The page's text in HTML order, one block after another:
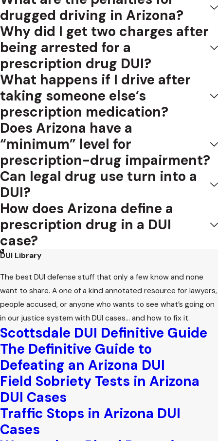
drugged driving in Arizona?
Why did I get two charges after
being arrested for a
prescription drug DUI?
What happens if I drive after
taking someone else’s
prescription medication?
Does Arizona have a
“minimum” level for
prescription-drug impairment?
Can legal drug use turn into a
DUI?
How does Arizona define a
prescription drug in a DUI
case?
DUI Library
The best DUI defense stuff that only a few know and none
want to share. A one of a kind annotated resource for lawyers,
people accused, or anyone who wants to see what’s going on
in our justice system with DUI cases… and how to fix it.
Scottsdale DUI Definitive Guide
The Definitive Guide to
Defeating an Arizona DUI
Field Sobriety Tests in Arizona
DUI Cases
Traffic Stops in Arizona DUI
Cases